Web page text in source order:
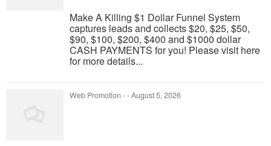
Make A Killing $1 Dollar Funnel System
captures leads and collects $20, $25, $50,
$90, $100, $200, $400 and $1000 dollar
CASH PAYMENTS for you! Please visit here
for more details...
Web Promotion --August 5, 2026